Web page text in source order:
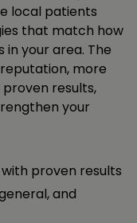
local patients
that match how
your area. The
more
results,
your
with proven results
and